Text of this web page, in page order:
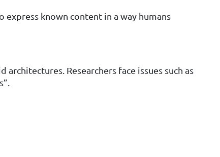
express known content in a way humans
Researchers face issues such as